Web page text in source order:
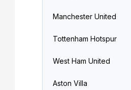
Manchester United
Tottenham Hotspur
West Ham United
Aston Villa